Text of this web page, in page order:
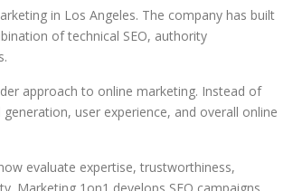
in Los Angeles. The company has built
of technical SEO, authority
approach to online marketing. Instead of
user experience, and overall online
evaluate expertise, trustworthiness,